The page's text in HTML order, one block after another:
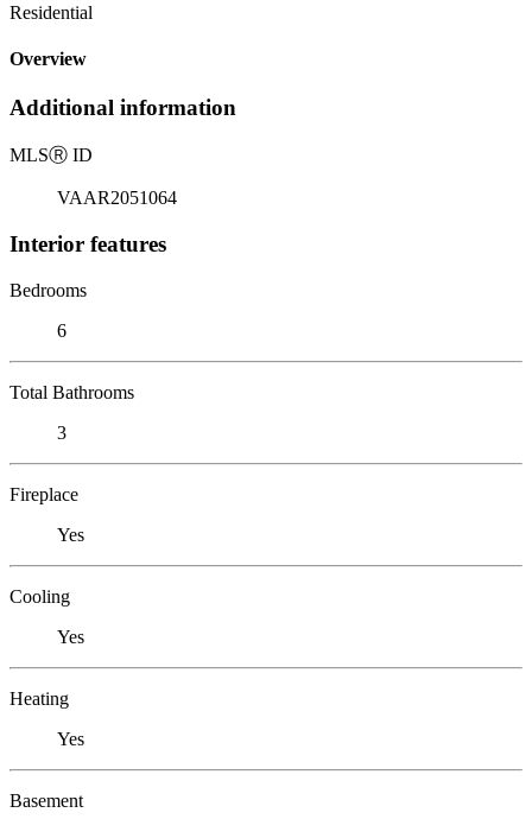
Residential
Overview
Additional information
MLSⓇ ID
VAAR2051064
Interior features
Bedrooms
6
Total Bathrooms
3
Fireplace
Yes
Cooling
Yes
Heating
Yes
Basement